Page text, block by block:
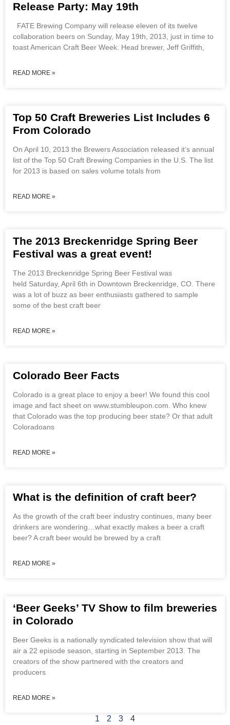
Release Party: May 19th
FATE Brewing Company will release eleven of its twelve
collaboration beers on Sunday, May 19th, 2013, just in time to
toast American Craft Beer Week. Head brewer, Jeff Griffith,
READ MORE »
Top 50 Craft Breweries List Includes 6
From Colorado
On April 10, 2013 the Brewers Association released it’s annual
list of the Top 50 Craft Brewing Companies in the U.S. The list
for 2013 is based on sales volume totals from
READ MORE »
The 2013 Breckenridge Spring Beer
Festival was a great event!
The 2013 Breckenridge Spring Beer Festival was
held Saturday, April 6th in Downtown Breckenridge, CO. There
was a lot of buzz as beer enthusiasts gathered to sample
some of the best craft beer
READ MORE »
Colorado Beer Facts
Colorado is a great place to enjoy a beer! We found this cool
image and fact sheet on www.stumbleupon.com. Who knew
that Colorado was the top producing beer state? Or that adult
Coloradoans
READ MORE »
What is the definition of craft beer?
As the growth of the craft beer industry continues, many beer
drinkers are wondering…what exactly makes a beer a craft
beer? A craft beer would be brewed by a craft
READ MORE »
‘Beer Geeks’ TV Show to film breweries
in Colorado
Beer Geeks is a nationally syndicated television show that will
air a 22 episode season, starting in September 2013. The
creators of the show partnered with the creators and
producers
READ MORE »
1 2 3 4